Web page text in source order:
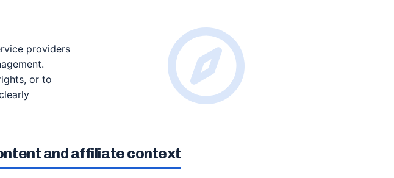
providers
or to
and affiliate context